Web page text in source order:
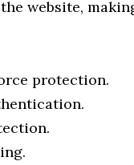
website,
protection.